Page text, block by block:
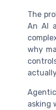
The
An AI
why
asking